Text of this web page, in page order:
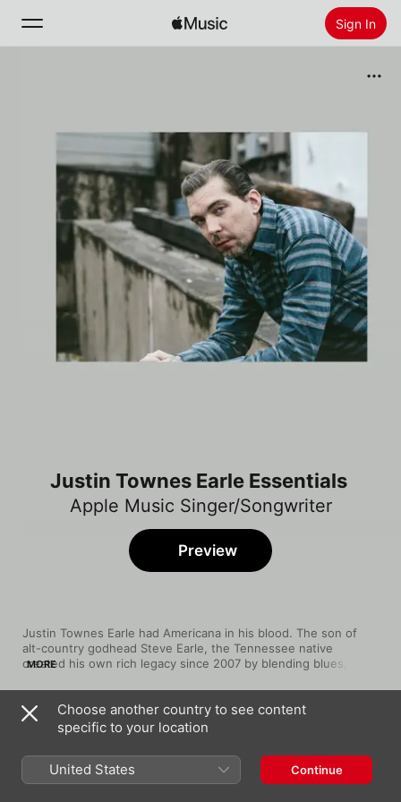
Sign In
New
Radio
Install Apple Music
Justin Townes Earle Essentials
Apple Music Singer/Songwriter
Justin Townes Earle had Americana in his blood. The son of
alt-country godhead Steve Earle, the Tennessee native
created his own rich legacy since 2007 by blending blues,
such as the uplifting gospel backing choir and keyboards on
"Harlem River Blues" or the Stones-y sax on "Slippin' and
Slidin'." His tastes were eclectic, as heard on his twangy,
stripped-down cover of The Replacements' "Can't Hardly Wait"
and the Hank Williams love note "Faded Valentine," and "Single
Mothers" proved he had a knack for storytelling that
empathized with the downtrodden.
MORE
Preview
Song
Harlem River Blues
Ain’t Got No Money
Choose another country to see content
specific to your location
United States Continue